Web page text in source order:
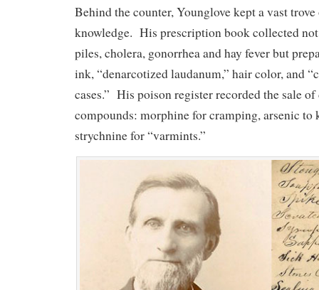
Behind the counter, Younglove kept a vast
knowledge. His prescription book collected
piles, cholera, gonorrhea and hay fever but
ink, “denarcotized laudanum,” hair color, and
cases.” His poison register recorded the sale of
compounds: morphine for cramping, arsenic to
strychnine for “varmints.”